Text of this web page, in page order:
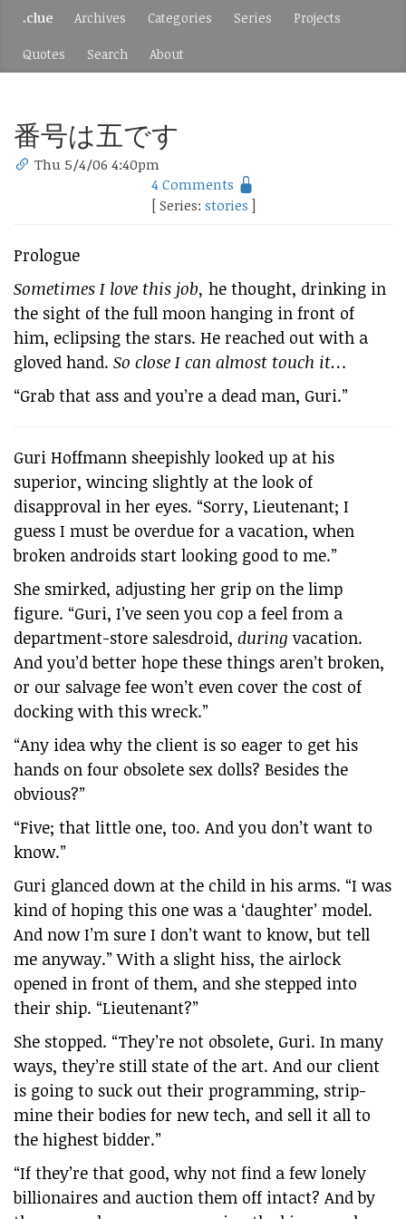
.clue Archives Categories Series Projects
Quotes Search About
番号は五です
Thu 5/4/06 4:40pm
4 Comments
[ Series: stories ]
Prologue
Sometimes I love this job, he thought, drinking in
the sight of the full moon hanging in front of
him, eclipsing the stars. He reached out with a
gloved hand. So close I can almost touch it…
“Grab that ass and you’re a dead man, Guri.”
Guri Hoffmann sheepishly looked up at his
superior, wincing slightly at the look of
disapproval in her eyes. “Sorry, Lieutenant; I
guess I must be overdue for a vacation, when
broken androids start looking good to me.”
She smirked, adjusting her grip on the limp
figure. “Guri, I’ve seen you cop a feel from a
department-store salesdroid, during vacation.
And you’d better hope these things aren’t broken,
or our salvage fee won’t even cover the cost of
docking with this wreck.”
“Any idea why the client is so eager to get his
hands on four obsolete sex dolls? Besides the
obvious?”
“Five; that little one, too. And you don’t want to
know.”
Guri glanced down at the child in his arms. “I was
kind of hoping this one was a ‘daughter’ model.
And now I’m sure I don’t want to know, but tell
me anyway.” With a slight hiss, the airlock
opened in front of them, and she stepped into
their ship. “Lieutenant?”
She stopped. “They’re not obsolete, Guri. In many
ways, they’re still state of the art. And our client
is going to suck out their programming, strip-
mine their bodies for new tech, and sell it all to
the highest bidder.”
“If they’re that good, why not find a few lonely
billionaires and auction them off intact? And by